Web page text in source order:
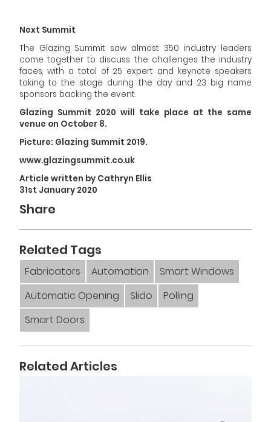
Next Summit
The Glazing Summit saw almost 350 industry leaders
come together to discuss the challenges the industry
faces, with a total of 25 expert and keynote speakers
taking to the stage during the day and 23 big name
sponsors backing the event.
Glazing Summit 2020 will take place at the same
venue on October 8.
Picture: Glazing Summit 2019.
www.glazingsummit.co.uk
Article written by Cathryn Ellis
31st January 2020
Share
Related Tags
Fabricators Automation
Smart Windows
Automatic Opening
Slido
Polling
Smart Doors
Related Articles